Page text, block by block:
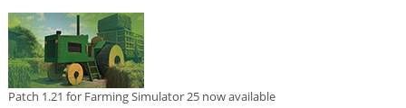
Patch 1.21 for Farming Simulator 25 now available